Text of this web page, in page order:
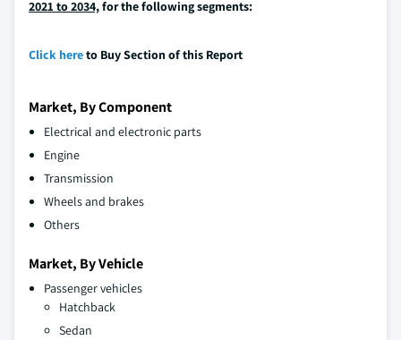
2021 to 2034,for the following segments:
Click hereto Buy Section of this Report
Market, By Component
Electrical and electronic parts
Engine
Transmission
Wheels and brakes
Others
Market, By Vehicle
Passenger vehicles
Hatchback
Sedan